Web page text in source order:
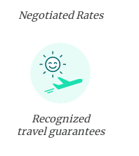
Negotiated Rates
Recognized
travel guarantees